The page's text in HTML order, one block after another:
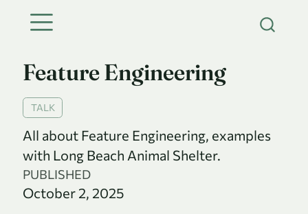
Feature Engineering
TALK
All about Feature Engineering, examples
with Long Beach Animal Shelter.
PUBLISHED
October 2, 2025